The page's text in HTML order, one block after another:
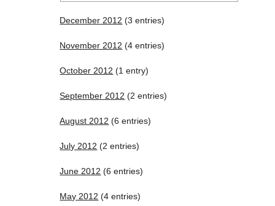
December 2012 (3 entries)
November 2012 (4 entries)
October 2012 (1 entry)
September 2012 (2 entries)
August 2012 (6 entries)
July 2012 (2 entries)
June 2012 (6 entries)
May 2012 (4 entries)